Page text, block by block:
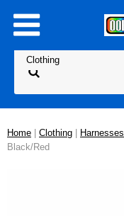
Home Clothing
Black/Red